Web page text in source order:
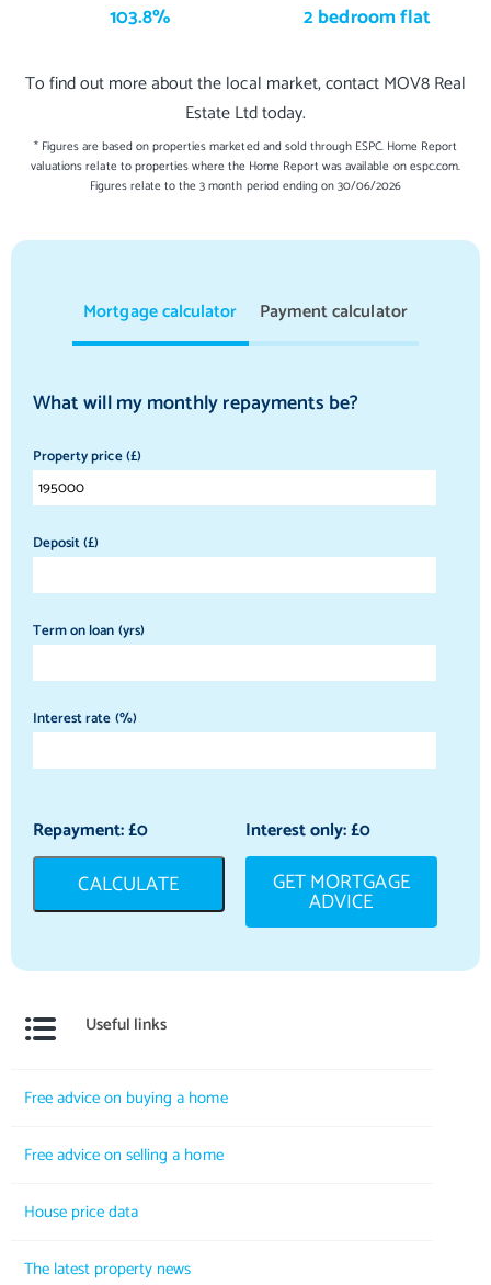
103.8% 2 bedroom flat
To find out more about the local market, contact MOV8 Real
Estate Ltd today.
* Figures are based on properties marketed and sold through ESPC. Home Report
valuations relate to properties where the Home Report was available on espc.com.
Figures relate to the 3 month period ending on 30/06/2026
Mortgage calculator Payment calculator
What will my monthly repayments be?
Property price (£)
Deposit (£)
Term on loan (yrs)
Interest rate (%)
Repayment: £0 Interest only: £0
CALCULATE GET MORTGAGE
ADVICE
Useful links
Free advice on buying a home
Free advice on selling a home
House price data
The latest property news